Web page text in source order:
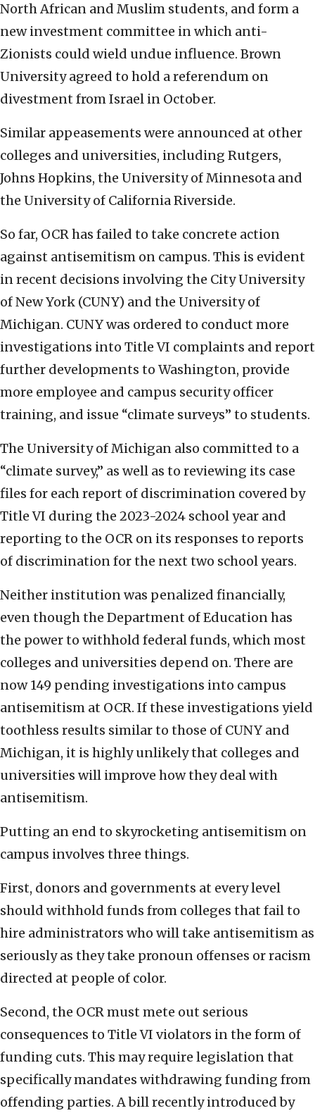
North African and Muslim students, and form a
new investment committee in which anti-
Zionists could wield undue influence. Brown
University agreed to hold a referendum on
divestment from Israel in October.
Similar appeasements were announced at other
colleges and universities, including Rutgers,
Johns Hopkins, the University of Minnesota and
the University of California Riverside.
So far, OCR has failed to take concrete action
against antisemitism on campus. This is evident
in recent decisions involving the City University
of New York (CUNY) and the University of
Michigan. CUNY was ordered to conduct more
investigations into Title VI complaints and report
further developments to Washington, provide
more employee and campus security officer
training, and issue “climate surveys” to students.
The University of Michigan also committed to a
“climate survey,” as well as to reviewing its case
files for each report of discrimination covered by
Title VI during the 2023-2024 school year and
reporting to the OCR on its responses to reports
of discrimination for the next two school years.
Neither institution was penalized financially,
even though the Department of Education has
the power to withhold federal funds, which most
colleges and universities depend on. There are
now 149 pending investigations into campus
antisemitism at OCR. If these investigations yield
toothless results similar to those of CUNY and
Michigan, it is highly unlikely that colleges and
universities will improve how they deal with
antisemitism.
Putting an end to skyrocketing antisemitism on
campus involves three things.
First, donors and governments at every level
should withhold funds from colleges that fail to
hire administrators who will take antisemitism as
seriously as they take pronoun offenses or racism
directed at people of color.
Second, the OCR must mete out serious
consequences to Title VI violators in the form of
funding cuts. This may require legislation that
specifically mandates withdrawing funding from
offending parties. A bill recently introduced by